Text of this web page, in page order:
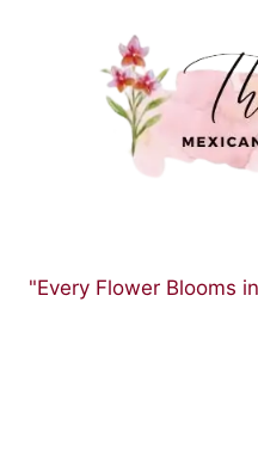
FACTS
ABOUT
MEXICAN
PETUNIA
FLOWERS
"Every Flower Blooms